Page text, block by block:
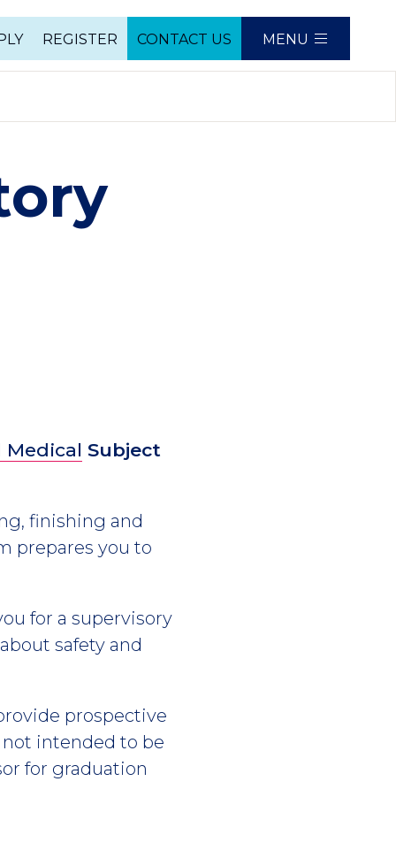
REGISTER CONTACT US MENU
Medical Subject
finishing and
prepares you to
for a supervisory
safety and
prospective
intended to be
for graduation